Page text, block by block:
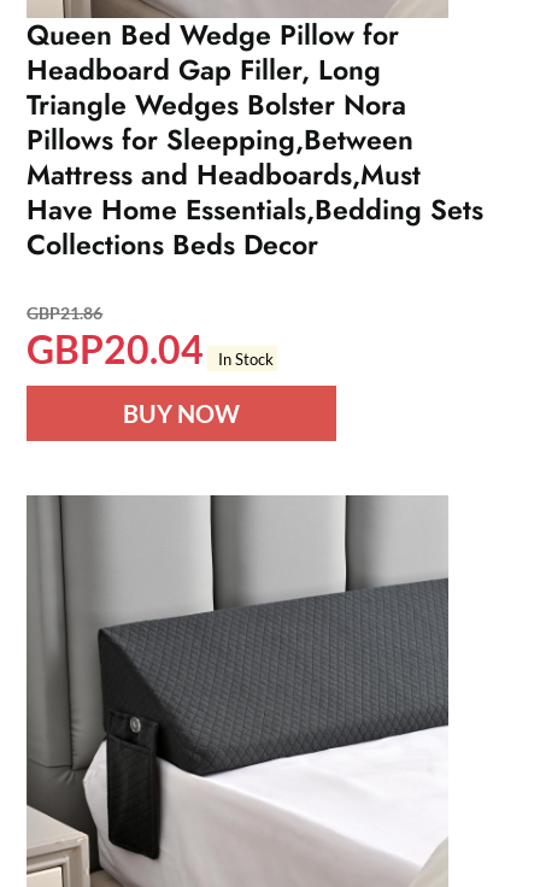
Queen Bed Wedge Pillow for
Headboard Gap Filler, Long
Triangle Wedges Bolster Nora
Pillows for Sleepping,Between
Mattress and Headboards,Must
Have Home Essentials,Bedding Sets
Collections Beds Decor
GBP21.86
GBP20.04 In Stock
BUY NOW